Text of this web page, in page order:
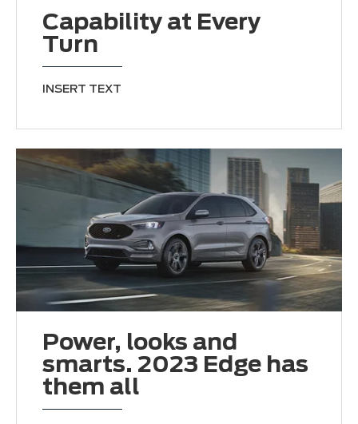
Capability at Every
Turn
INSERT TEXT
Power, looks and
smarts. 2023 Edge has
them all